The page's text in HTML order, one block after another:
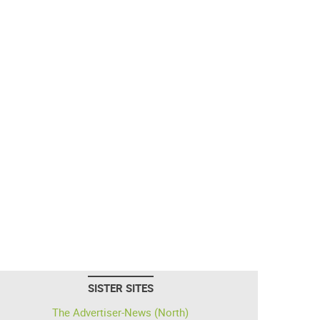
SISTER SITES
The Advertiser-News (North)